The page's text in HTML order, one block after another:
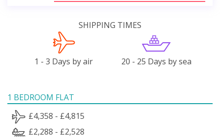
SHIPPING TIMES
1 - 3 Days by air 20 - 25 Days by sea
1 BEDROOM FLAT
£4,358 - £4,815
£2,288 - £2,528